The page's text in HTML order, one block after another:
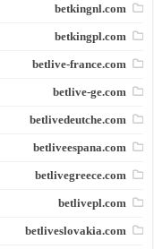
betkingnl.com
betkingpl.com
betlive-france.com
betlive-ge.com
betlivedeutche.com
betliveespana.com
betlivegreece.com
betlivepl.com
betliveslovakia.com